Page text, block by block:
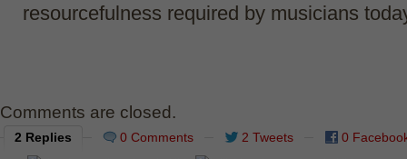
resourcefulness required by musicians
Comments are closed.
2 Replies 0 Comments 2 Tweets 0